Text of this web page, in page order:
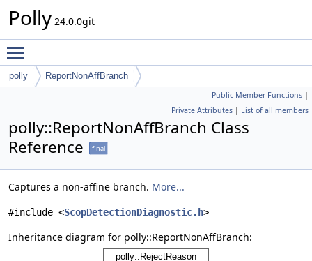
Polly 24.0.0git
polly ReportNonAffBranch
Public Member Functions |
Private Attributes | List of all members
polly::ReportNonAffBranch Class
Reference
final
Captures a non-affine branch. More...
#include <ScopDetectionDiagnostic.h>
Inheritance diagram for polly::ReportNonAffBranch: